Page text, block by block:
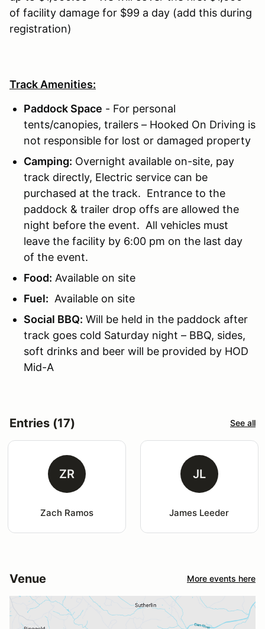
of facility damage for $99 a day (add this during
registration)
Track Amenities:
Paddock Space - For personal
tents/canopies, trailers – Hooked On Driving is
not responsible for lost or damaged property
Camping: Overnight available on-site, pay
track directly, Electric service can be
purchased at the track. Entrance to the
paddock & trailer drop offs are allowed the
night before the event. All vehicles must
leave the facility by 6:00 pm on the last day
of the event.
Food: Available on site
Fuel: Available on site
Social BBQ: Will be held in the paddock after
track goes cold Saturday night – BBQ, sides,
soft drinks and beer will be provided by HOD
Mid-A
Entries (17) See all
ZR
Zach Ramos
JL
James Leeder
Venue More events here